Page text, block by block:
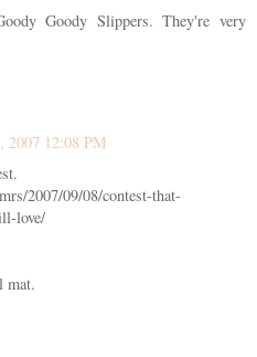
Goody Slippers. They're very
2007 12:08 PM
2007/09/08/contest-that-
love/
mat.